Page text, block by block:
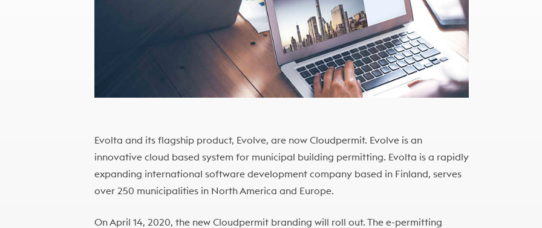
Evolta and its flagship product, Evolve, are now Cloudpermit. Evolve is an
innovative cloud based system for municipal building permitting. Evolta is a rapidly
expanding international software development company based in Finland, serves
over 250 municipalities in North America and Europe.
On April 14, 2020, the new Cloudpermit branding will roll out. The e-permitting